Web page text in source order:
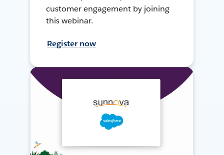
customer engagement by joining
this webinar.
Register now